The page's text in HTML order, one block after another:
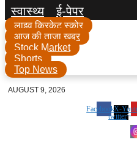
स्वास्थ्य
ई-पेपर
लाइव क्रिकेट स्कोर
आज की ताजा खबर
Stock Market
Shorts
Top News
AUGUST 9, 2026
FacebookX-
twitter